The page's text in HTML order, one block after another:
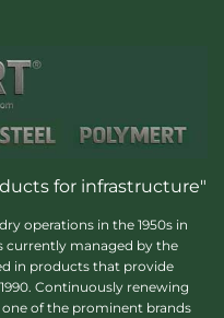
for infrastructure"
operations in the 1950s in
currently managed by the
in products that provide
Continuously renewing
of the prominent brands